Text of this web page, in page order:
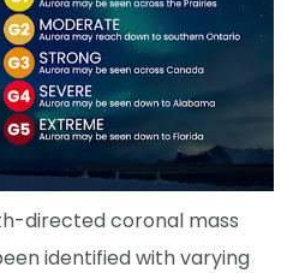
directed coronal mass
identified with varying